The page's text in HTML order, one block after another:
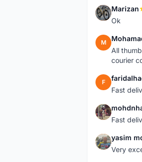
M Marizan
Ok
M
All
courier
F
Fast
M
Fast
Y yasim
Very